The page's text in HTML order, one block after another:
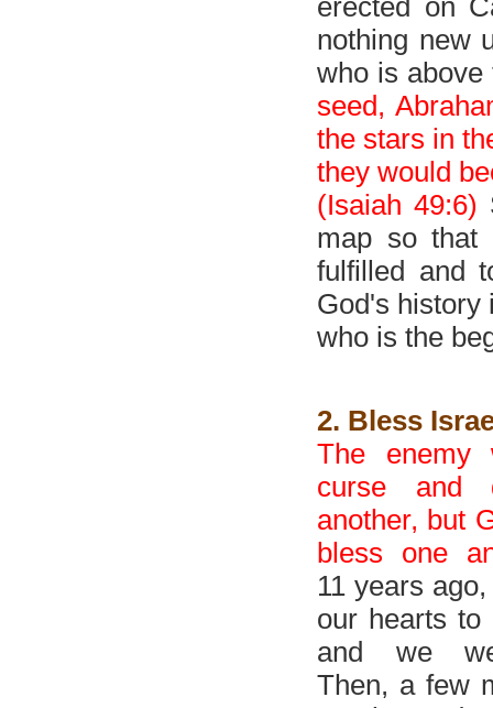
nothing new
who is
seed,
the stars in
they would
(Isaiah 49:6)
map so that
fulfilled and
God's history
who is the
2. Bless
The enemy
curse and
another, but
bless one
11 years
our hearts to
and we
Then, a few